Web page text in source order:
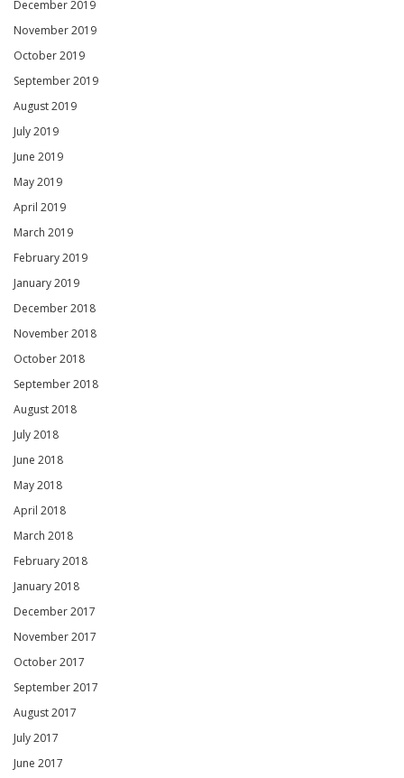
December 2019
November 2019
October 2019
September 2019
August 2019
July 2019
June 2019
May 2019
April 2019
March 2019
February 2019
January 2019
December 2018
November 2018
October 2018
September 2018
August 2018
July 2018
June 2018
May 2018
April 2018
March 2018
February 2018
January 2018
December 2017
November 2017
October 2017
September 2017
August 2017
July 2017
June 2017